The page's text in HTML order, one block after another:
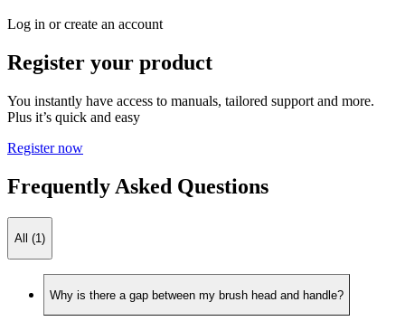
Log in or create an account
Register your product
You instantly have access to manuals, tailored support and more.
Plus it’s quick and easy
Register now
Frequently Asked Questions
All (1)
Why is there a gap between my brush head and handle?